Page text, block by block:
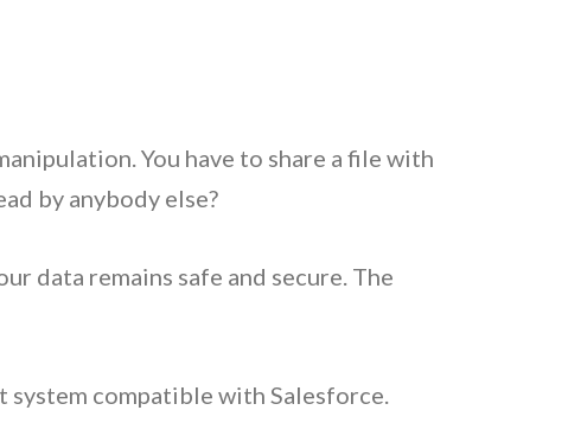
You have to share a file with
by anybody else?
data remains safe and secure. The
system compatible with Salesforce.